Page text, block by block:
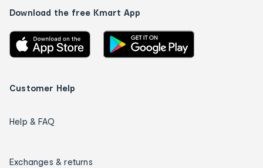
Download the free Kmart App
Customer Help
Help & FAQ
Exchanges & returns